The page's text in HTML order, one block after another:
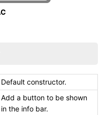
Default constructor.
Add a button to be shown
in the info bar.